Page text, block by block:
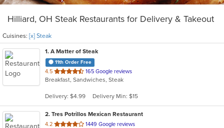
Hilliard, OH Steak Restaurants for Delivery & Takeout
Cuisines: [x] Steak
1. A Matter of Steak
11th Order Free
4.5 out
of
stars.
165 Google reviews
Breakfast, Sandwiches, Steak
Delivery: $4.99 Delivery Min: $15
2. Tres Potrillos Mexican Restaurant
4.2 out
1449 Google reviews